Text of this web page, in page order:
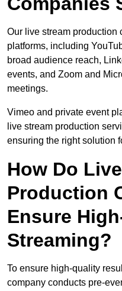
Our live stream production
platforms, including
broad audience reach,
events, and Zoom and
meetings.
Vimeo and private event
live stream production
ensuring the right solution
How Do
Production
Ensure
Streaming?
To ensure high-quality
company conducts pre-